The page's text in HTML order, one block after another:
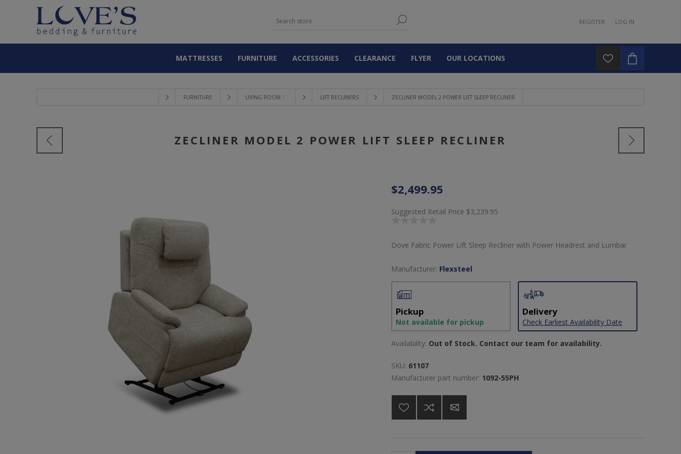
REGISTER LOG IN
MATTRESSES FURNITURE ACCESSORIES CLEARANCE FLYER OUR LOCATIONS
FURNITURE LIVING ROOM 〉 LIFT RECLINERS ZECLINER MODEL 2 POWER LIFT SLEEP RECLINER
ZECLINER MODEL 2 POWER LIFT SLEEP RECLINER
$2,499.95
Suggested Retail Price $3,239.95
Dove Fabric Power Lift Sleep Recliner with Power Headrest and Lumbar
Manufacturer: Flexsteel
Pickup
Not available for pickup
Delivery
Check Earliest Availability Date
Availability: Out of Stock. Contact our team for availability.
SKU: 61107
Manufacturer part number: 1092-55PH